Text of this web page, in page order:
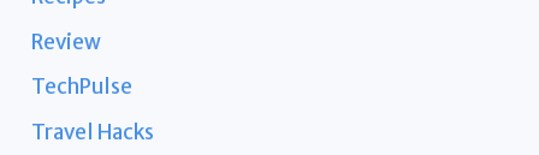
Review
TechPulse
Travel Hacks